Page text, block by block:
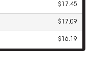
$17.45
$17.09
$16.19